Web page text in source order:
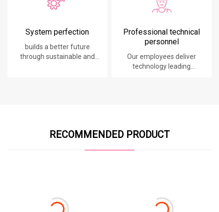
System perfection
builds a better future
through sustainable and
Professional technical
personnel
Our employees deliver
technology leading
RECOMMENDED PRODUCT